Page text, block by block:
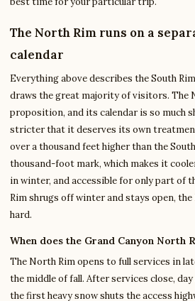
The North Rim runs on a
calendar
Everything above describes the South
draws the great majority of visitors. The
proposition, and its calendar is so much
stricter that it deserves its own
over a thousand feet higher than the
thousand-foot mark, which makes it
in winter, and accessible for only part of
Rim shrugs off winter and stays open,
hard.
When does the Grand Canyon North
The North Rim opens to full services in
the middle of fall. After services close,
the first heavy snow shuts the access